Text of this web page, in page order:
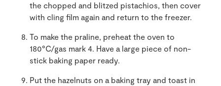
the chopped and blitzed pistachios, then cover
with cling film again and return to the freezer.
To make the praline, preheat the oven to
180°C/gas mark 4. Have a large piece of non-
stick baking paper ready.
Put the hazelnuts on a baking tray and toast in